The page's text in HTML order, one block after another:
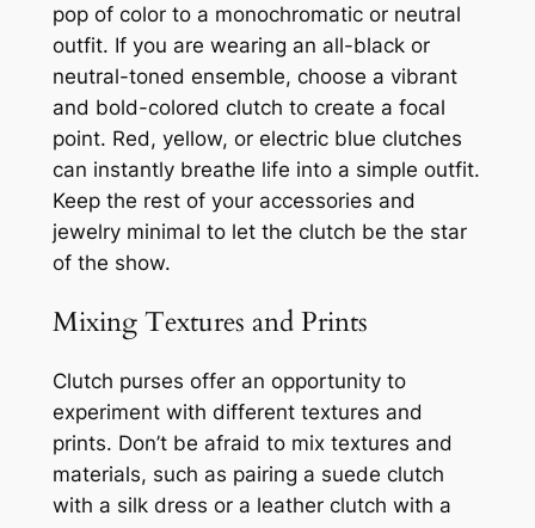
pop of color to a monochromatic or neutral
outfit. If you are wearing an all-black or
neutral-toned ensemble, choose a vibrant
and bold-colored clutch to create a focal
point. Red, yellow, or electric blue clutches
can instantly breathe life into a simple outfit.
Keep the rest of your accessories and
jewelry minimal to let the clutch be the star
of the show.
Mixing Textures and Prints
Clutch purses offer an opportunity to
experiment with different textures and
prints. Don’t be afraid to mix textures and
materials, such as pairing a suede clutch
with a silk dress or a leather clutch with a